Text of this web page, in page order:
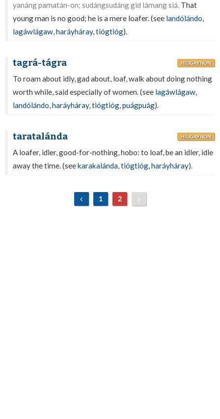
yanáng pamatán-on; sudángsudáng gid lámang siá. That
young man is no good; he is a mere loafer. (see landólándo,
lagáwlágaw,haráyháray,tiógtióg).
tagrá-tágra HILIGAYNON
To roam about idly, gad about, loaf, walk about doing nothing
worth while, said especially of women. (see lagáwlágaw,
landólándo,haráyháray,tiógtióg,puágpuág).
taratalánda HILIGAYNON
A loafer, idler, good-for-nothing, hobo: to loaf, be an idler, idle
away the time. (seekarakalánda,tiógtióg,haráyháray).
1 2